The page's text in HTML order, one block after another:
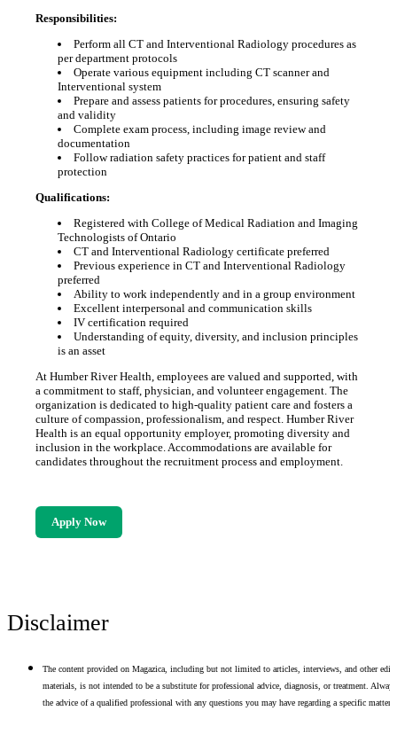
Responsibilities:
Perform all CT and Interventional Radiology procedures as
per department protocols
Operate various equipment including CT scanner and
Interventional system
Prepare and assess patients for procedures, ensuring safety
and validity
Complete exam process, including image review and
documentation
Follow radiation safety practices for patient and staff
protection
Qualifications:
Registered with College of Medical Radiation and Imaging
Technologists of Ontario
CT and Interventional Radiology certificate preferred
Previous experience in CT and Interventional Radiology
preferred
Ability to work independently and in a group environment
Excellent interpersonal and communication skills
IV certification required
Understanding of equity, diversity, and inclusion principles
is an asset
At Humber River Health, employees are valued and supported, with
a commitment to staff, physician, and volunteer engagement. The
organization is dedicated to high-quality patient care and fosters a
culture of compassion, professionalism, and respect. Humber River
Health is an equal opportunity employer, promoting diversity and
inclusion in the workplace. Accommodations are available for
candidates throughout the recruitment process and employment.
Apply Now
Disclaimer
The content provided on Magazica, including but not limited to articles, interviews, and other
materials, is not intended to be a substitute for professional advice, diagnosis, or treatment. Always
the advice of a qualified professional with any questions you may have regarding a specific matter.